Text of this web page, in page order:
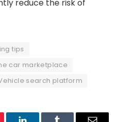
reduce the risk of
tips
car marketplace
search platform